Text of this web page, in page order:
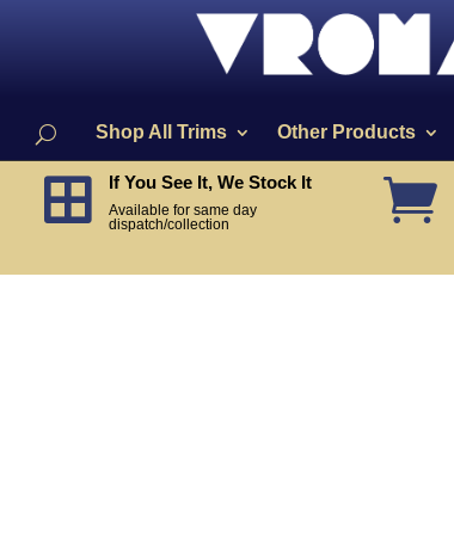
Shop All Trims Other Products
 If You See It, We Stock It
Available for same day
dispatch/collection
